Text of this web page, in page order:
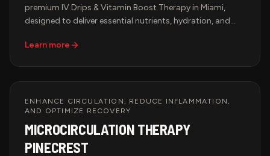
premium IV Drips & Vitamin Boost Therapy in Miami,
designed to deliver essential nutrients, hydration, and
absorption and immediate results. Whether you're
solution in a luxurious and professional setting.
Learn more
ENHANCE CIRCULATION, REDUCE INFLAMMATION,
AND OPTIMIZE RECOVERY
MICROCIRCULATION THERAPY
PINECREST